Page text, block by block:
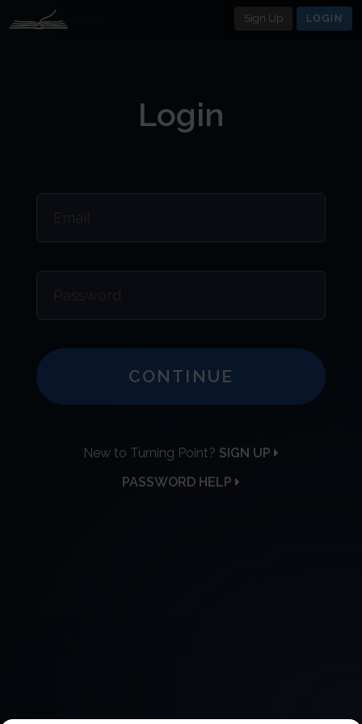
Sign Up LOGIN
Login
CONTINUE
New to Turning Point? SIGN UP
PASSWORD HELP